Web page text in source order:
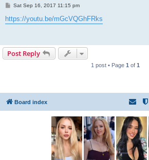
P
s
t
Sat Sep 16, 2017 11:15 pm
https://youtu.be/mGcVQGhFRks
Post Reply
1 post • Page 1 of 1
Board index